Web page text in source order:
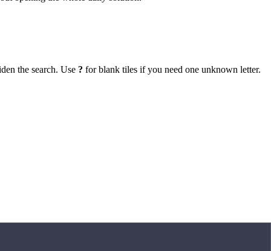
the search. Use ? for blank tiles if you need one unknown letter.